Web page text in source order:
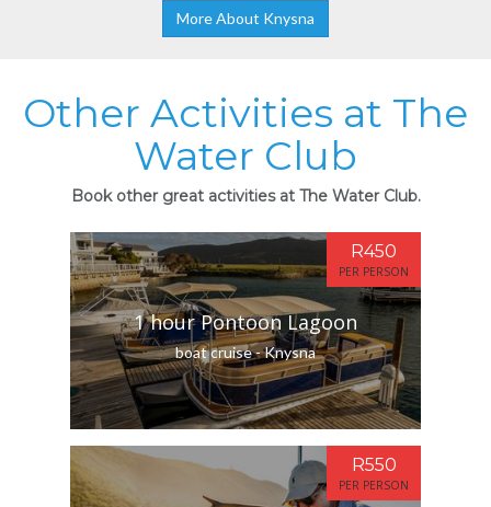
More About Knysna
Other Activities at The
Water Club
Book other great activities at The Water Club.
1 hour Pontoon Lagoon
boat cruise - Knysna
R450
PER PERSON
R550
PER PERSON